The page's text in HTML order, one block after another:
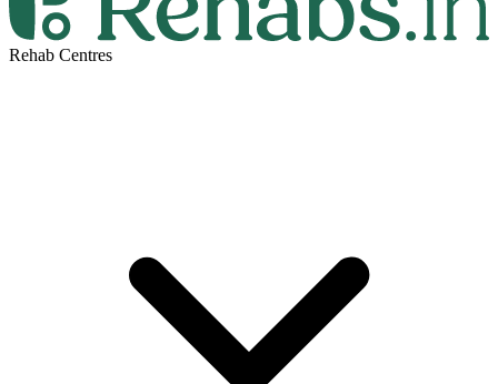
Rehab Centres